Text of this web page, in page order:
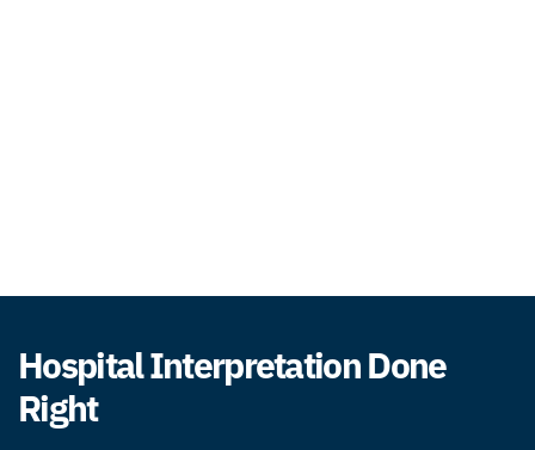
Hospital Interpretation Done
Right